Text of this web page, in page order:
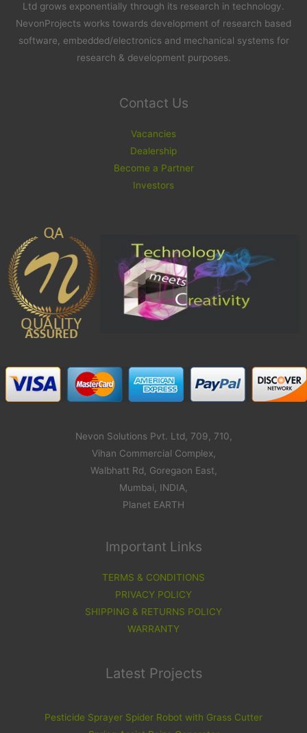
Ltd grows exponentially through its research in technology.
NevonProjects works towards development of research based
software, embedded/electronics and mechanical systems for
research & development purposes.
Contact Us
Vacancies
Dealership
Become a Partner
Investors
Nevon Solutions Pvt. Ltd, 709, 710,
Vihan Commercial Complex,
Walbhatt Rd, Goregaon East,
Mumbai, INDIA,
Planet EARTH
Important Links
TERMS & CONDITIONS
PRIVACY POLICY
SHIPPING & RETURNS POLICY
WARRANTY
Latest Projects
Pesticide Sprayer Spider Robot with Grass Cutter